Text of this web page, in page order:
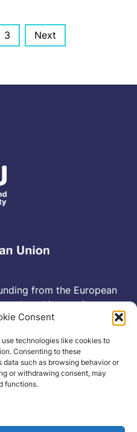
Consent
technologies like cookies to
Consenting to these
such as browsing behavior or
or withdrawing consent, may
functions.
3 Next
from the European
and innovation
2021-D6-01-13
Policy